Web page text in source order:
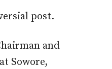
post.
and
Sowore,